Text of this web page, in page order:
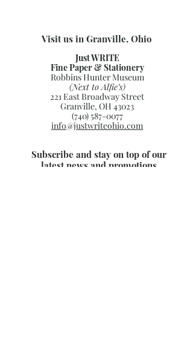
Visit us in Granville, Ohio
Just WRITE
Fine Paper & Stationery
Robbins Hunter Museum
(Next to Alfie’s)
221 East Broadway Street
Granville, OH 43023
(740) 587-0077
info@justwriteohio.com
Subscribe and stay on top of our
latest news and promotions